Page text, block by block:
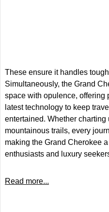
These ensure it handles
Simultaneously, the Grand
space with opulence, offering
latest technology to keep
entertained. Whether
mountainous trails, every
making the Grand Cherokee
enthusiasts and luxury
Read more...